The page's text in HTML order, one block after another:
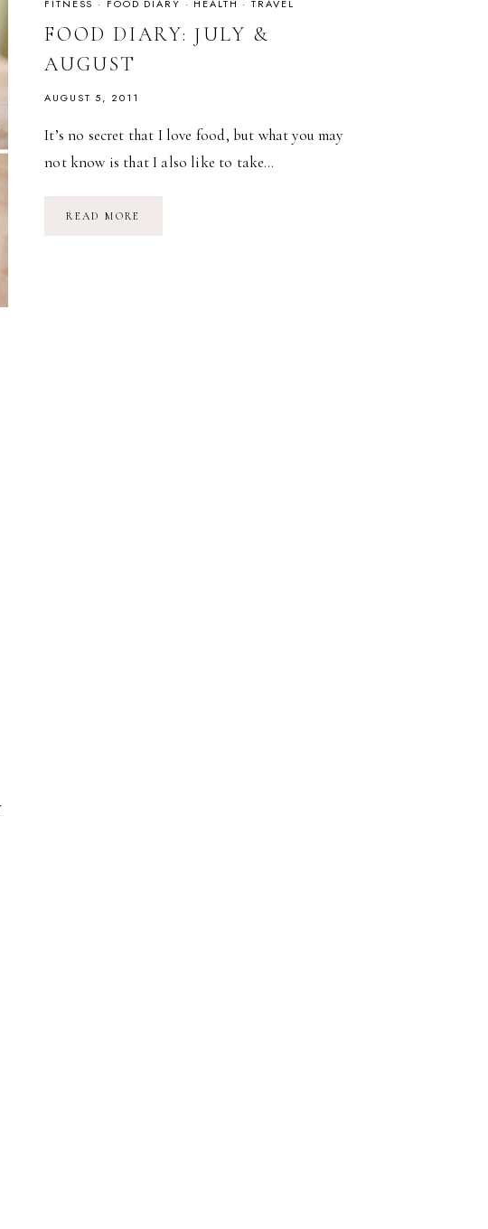
FITNESS · FOOD DIARY · HEALTH ·TRAVEL
FOOD DIARY: JULY &
AUGUST
AUGUST 5, 2011
It’s no secret that I love food, but what you may
not know is that I also like to take…
READ MORE